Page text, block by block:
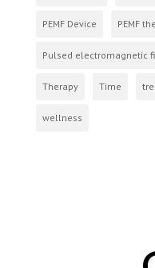
PEMF Device PEMF
Pulsed electromagnetic
Therapy Time
wellness